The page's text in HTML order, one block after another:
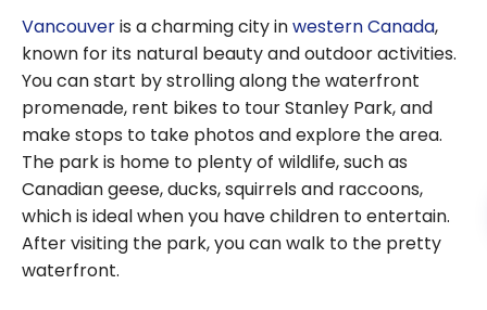
& miles
Vancouveris a charming city inwestern Canada,
known for its natural beauty and outdoor activities.
You can start by strolling along the waterfront
promenade, rent bikes to tour Stanley Park, and
make stops to take photos and explore the area.
The park is home to plenty of wildlife, such as
Canadian geese, ducks, squirrels and raccoons,
which is ideal when you have children to entertain.
After visiting the park, you can walk to the pretty
waterfront.